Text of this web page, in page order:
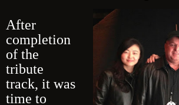
After
completion
of the
tribute
track, it was
time to